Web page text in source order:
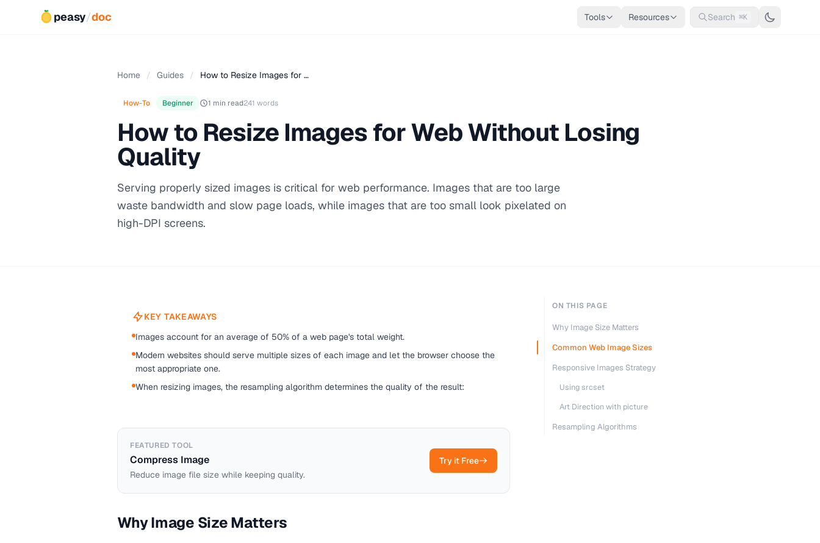
peasy/doc Tools Resources Search ⌘K
Home / Guides / How to Resize Images for …
How-To Beginner 1 min read241 words
How to Resize Images for Web Without Losing
Quality
Serving properly sized images is critical for web performance. Images that are too large
waste bandwidth and slow page loads, while images that are too small look pixelated on
high-DPI screens.
KEY TAKEAWAYS
Images account for an average of 50% of a web page's total weight.
Modern websites should serve multiple sizes of each image and let the browser choose the
most appropriate one.
When resizing images, the resampling algorithm determines the quality of the result:
FEATURED TOOL
Compress Image
Reduce image file size while keeping quality.
Try it Free
Why Image Size Matters
ON THIS PAGE
Why Image Size Matters
Common Web Image Sizes
Responsive Images Strategy
Using srcset
Art Direction with picture
Resampling Algorithms